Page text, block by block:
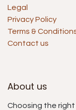
Legal
Privacy Policy
Terms &
Contact us
About us
Choosing the